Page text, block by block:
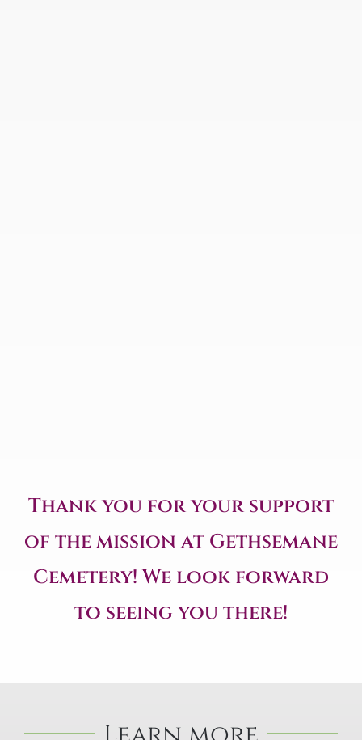
Thank you for your support
of the mission at Gethsemane
Cemetery! We look forward
to seeing you there!